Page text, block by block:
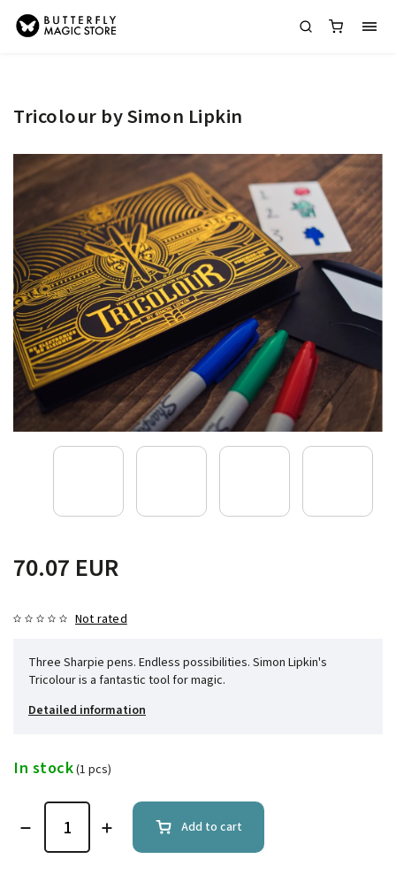
Tricolour by Simon Lipkin
70.07 EUR
Not rated
Three Sharpie pens. Endless possibilities. Simon Lipkin's
Tricolour is a fantastic tool for magic.
Detailed information
In stock(1 pcs)
Add to cart